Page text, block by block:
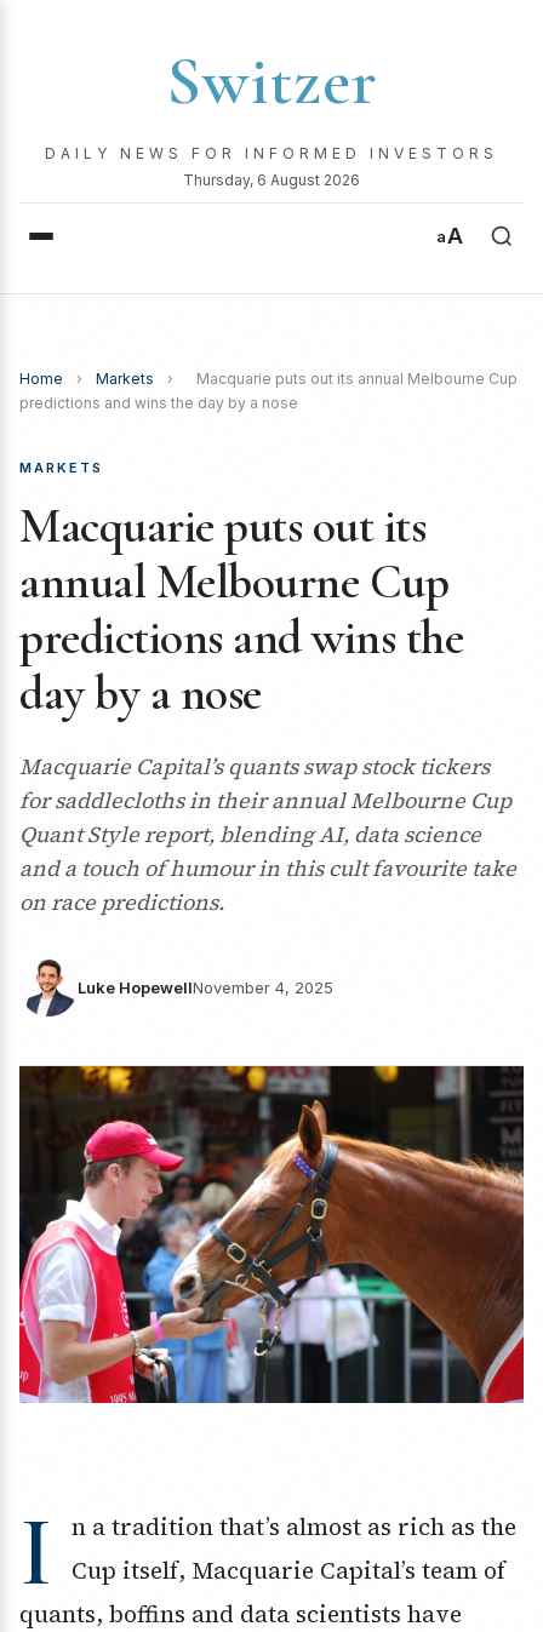
Switzer
DAILY NEWS FOR INFORMED INVESTORS
Thursday, 6 August 2026
aA
Home › Markets ›
Macquarie puts out its annual Melbourne Cup
predictions and wins the day by a nose
MARKETS
Macquarie puts out its
annual Melbourne Cup
predictions and wins the
day by a nose
Macquarie Capital’s quants swap stock tickers
for saddlecloths in their annual Melbourne Cup
Quant Style report, blending AI, data science
and a touch of humour in this cult favourite take
on race predictions.
Luke HopewellNovember 4, 2025
I
n a tradition that’s almost as rich as the
Cup itself, Macquarie Capital’s team of
quants, boffins and data scientists have